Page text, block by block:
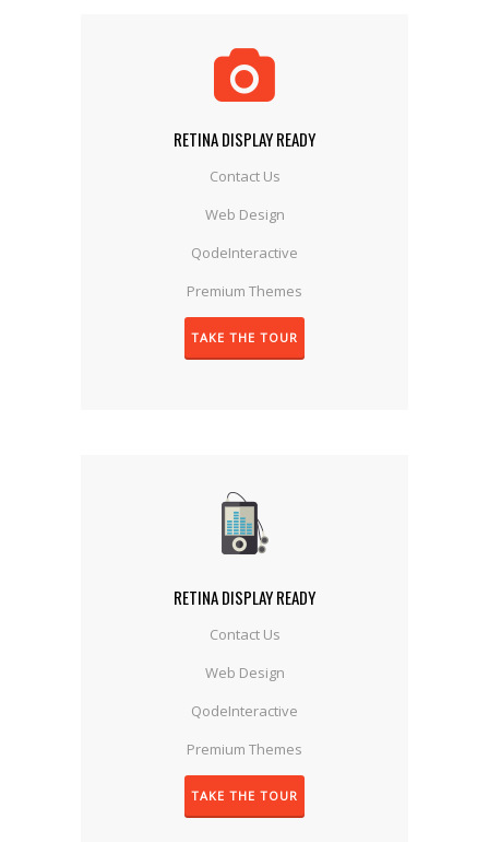
RETINA DISPLAY READY
Contact Us
Web Design
QodeInteractive
Premium Themes
TAKE THE TOUR
RETINA DISPLAY READY
Contact Us
Web Design
QodeInteractive
Premium Themes
TAKE THE TOUR